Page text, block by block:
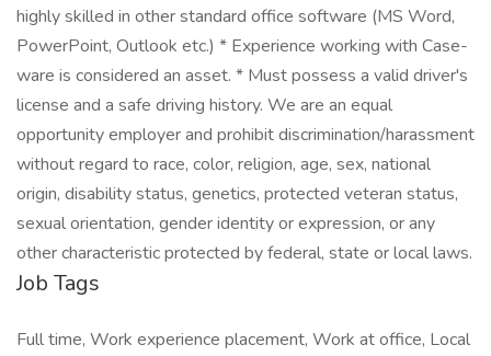
highly skilled in other standard office software (MS Word,
PowerPoint, Outlook etc.) * Experience working with Case-
ware is considered an asset. * Must possess a valid driver's
license and a safe driving history. We are an equal
opportunity employer and prohibit discrimination/harassment
without regard to race, color, religion, age, sex, national
origin, disability status, genetics, protected veteran status,
sexual orientation, gender identity or expression, or any
other characteristic protected by federal, state or local laws.
Job Tags
Full time, Work experience placement, Work at office, Local